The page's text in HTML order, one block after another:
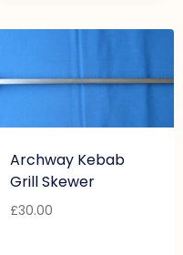
Archway Kebab
Grill Skewer
£30.00